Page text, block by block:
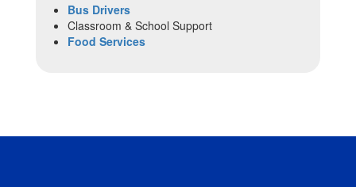
Bus Drivers
Classroom & School Support
Food Services